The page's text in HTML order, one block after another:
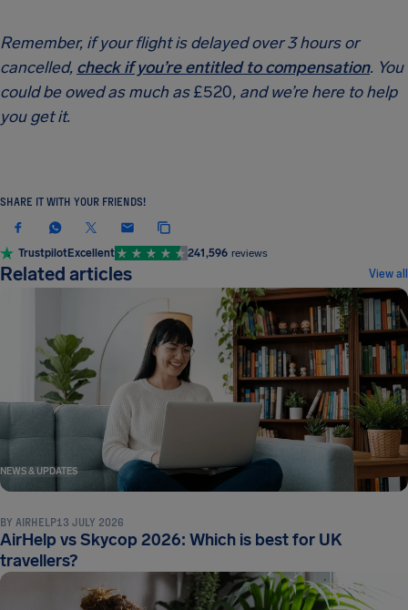
Remember, if your flight is delayed over 3 hours or
cancelled, check if you’re entitled to compensation. You
could be owed as much as£520, and we’re here to help
you get it.
SHARE IT WITH YOUR FRIENDS!
TrustpilotExcellent 241,596 reviews
Related articles View all
NEWS & UPDATES
BY AIRHELP13 JULY 2026
AirHelp vs Skycop 2026: Which is best for UK
travellers?